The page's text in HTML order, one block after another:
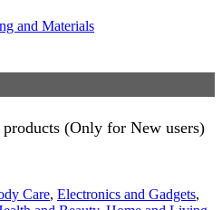
and Materials
(Only for New users)
Care, Electronics and Gadgets,